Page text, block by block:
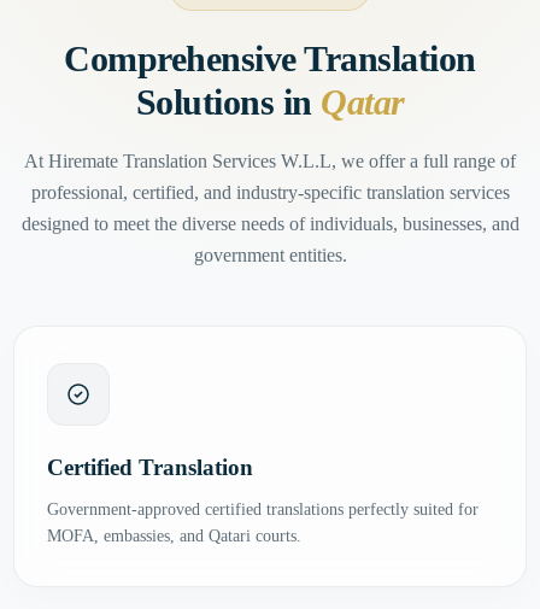
Comprehensive Translation
Solutions in Qatar
At Hiremate Translation Services W.L.L, we offer a full range of
professional, certified, and industry-specific translation services
designed to meet the diverse needs of individuals, businesses, and
government entities.
Certified Translation
Government-approved certified translations perfectly suited for
MOFA, embassies, and Qatari courts.